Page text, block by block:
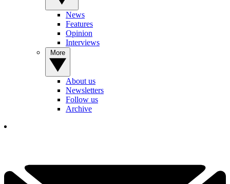
News
Features
Opinion
Interviews
About us
Newsletters
Follow us
Archive